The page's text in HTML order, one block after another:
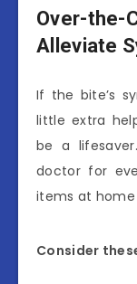
Over-
Alleviate
If the bite’s
little extra
be a
doctor for
items at home
Consider